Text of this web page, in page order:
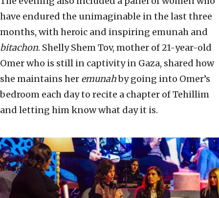
have endured the unimaginable in the last three
months, with heroic and inspiring emunah and
bitachon. Shelly Shem Tov, mother of 21-year-old
Omer who is still in captivity in Gaza, shared how
she maintains her emunahby going into Omer’s
bedroom each day to recite a chapter of Tehillim
and letting him know what day it is.